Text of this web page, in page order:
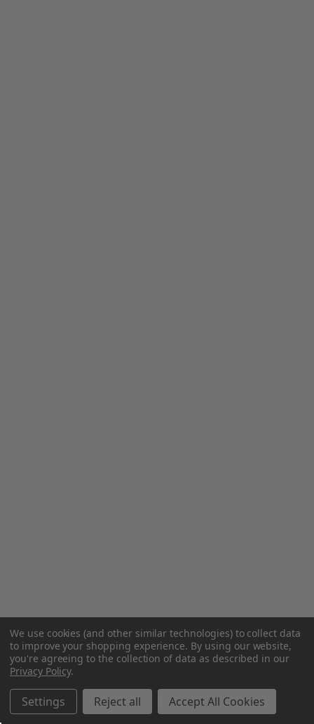
We use cookies (and other similar technologies) to collect data
to improve your shopping experience. By using our website,
you're agreeing to the collection of data as described in our
Privacy Policy.
Settings Reject all Accept All Cookies